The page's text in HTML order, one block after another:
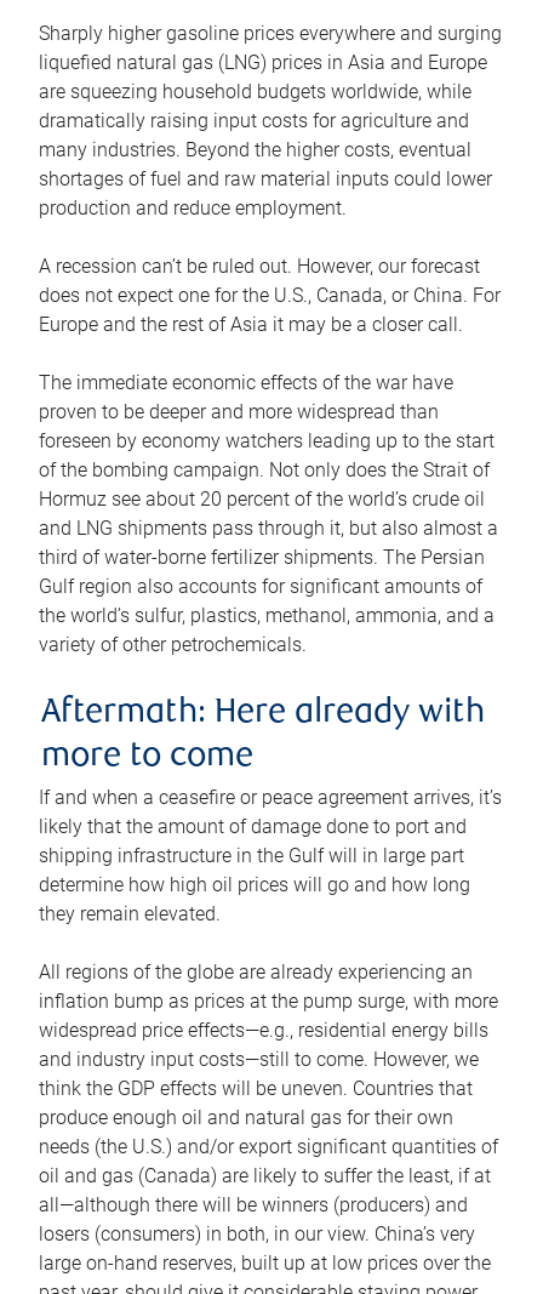
Sharply higher gasoline prices everywhere and surging
liquefied natural gas (LNG) prices in Asia and Europe
are squeezing household budgets worldwide, while
dramatically raising input costs for agriculture and
many industries. Beyond the higher costs, eventual
shortages of fuel and raw material inputs could lower
production and reduce employment.
A recession can’t be ruled out. However, our forecast
does not expect one for the U.S., Canada, or China. For
Europe and the rest of Asia it may be a closer call.
The immediate economic effects of the war have
proven to be deeper and more widespread than
foreseen by economy watchers leading up to the start
of the bombing campaign. Not only does the Strait of
Hormuz see about 20 percent of the world’s crude oil
and LNG shipments pass through it, but also almost a
third of water-borne fertilizer shipments. The Persian
Gulf region also accounts for significant amounts of
the world’s sulfur, plastics, methanol, ammonia, and a
variety of other petrochemicals.
Aftermath: Here already with
more to come
If and when a ceasefire or peace agreement arrives, it’s
likely that the amount of damage done to port and
shipping infrastructure in the Gulf will in large part
determine how high oil prices will go and how long
they remain elevated.
All regions of the globe are already experiencing an
inflation bump as prices at the pump surge, with more
widespread price effects—e.g., residential energy bills
and industry input costs—still to come. However, we
think the GDP effects will be uneven. Countries that
produce enough oil and natural gas for their own
needs (the U.S.) and/or export significant quantities of
oil and gas (Canada) are likely to suffer the least, if at
all—although there will be winners (producers) and
losers (consumers) in both, in our view. China’s very
large on-hand reserves, built up at low prices over the